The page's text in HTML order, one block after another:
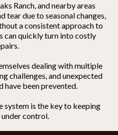
Ranch, and nearby areas
tear due to seasonal changes,
a consistent approach to
can quickly turn into costly
dealing with multiple
challenges, and unexpected
have been prevented.
is the key to keeping
control.